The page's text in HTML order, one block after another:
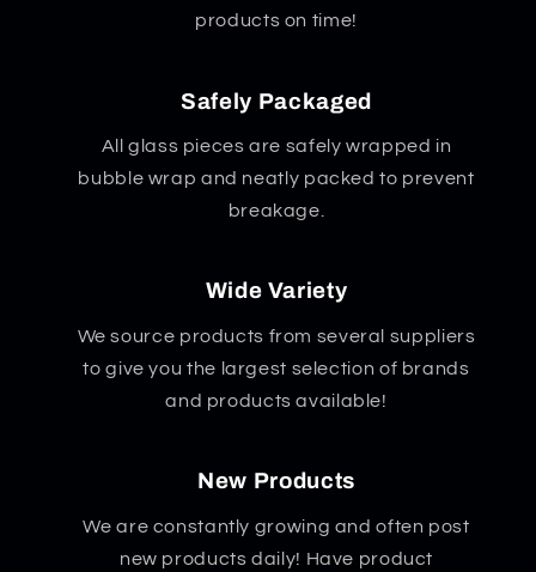
products on time!
Safely Packaged
All glass pieces are safely wrapped in
bubble wrap and neatly packed to prevent
breakage.
Wide Variety
We source products from several suppliers
to give you the largest selection of brands
and products available!
New Products
We are constantly growing and often post
new products daily! Have product